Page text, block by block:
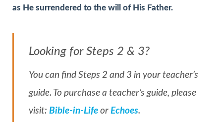
as He surrendered to the will of His Father.
Looking for Steps 2 & 3?
You can find Steps 2 and 3 in your teacher’s
guide. To purchase a teacher’s guide, please
visit: Bible-in-Life or Echoes.